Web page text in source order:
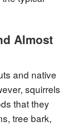
Almost
and native
squirrels
that they
tree bark,